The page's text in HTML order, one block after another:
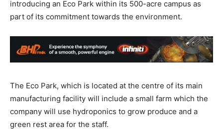
introducing an Eco Park within its 500-acre campus as
part of its commitment towards the environment.
The Eco Park, which is located at the centre of its main
manufacturing facility will include a small farm which the
company will use hydroponics to grow produce and a
green rest area for the staff.